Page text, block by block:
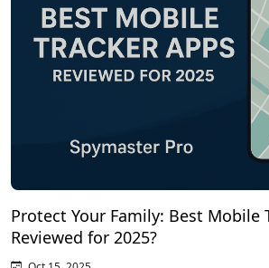
Protect Your Family: Best Mobile
Reviewed for 2025?